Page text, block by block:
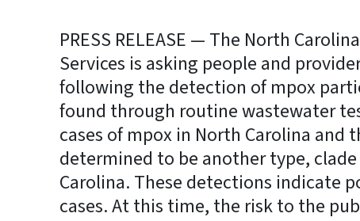
PRESS RELEASE — The North
Services is asking people and
following the detection of mpox
found through routine wastewater
cases of mpox in North Carolina
determined to be another type,
Carolina. These detections indicate
cases. At this time, the risk to the